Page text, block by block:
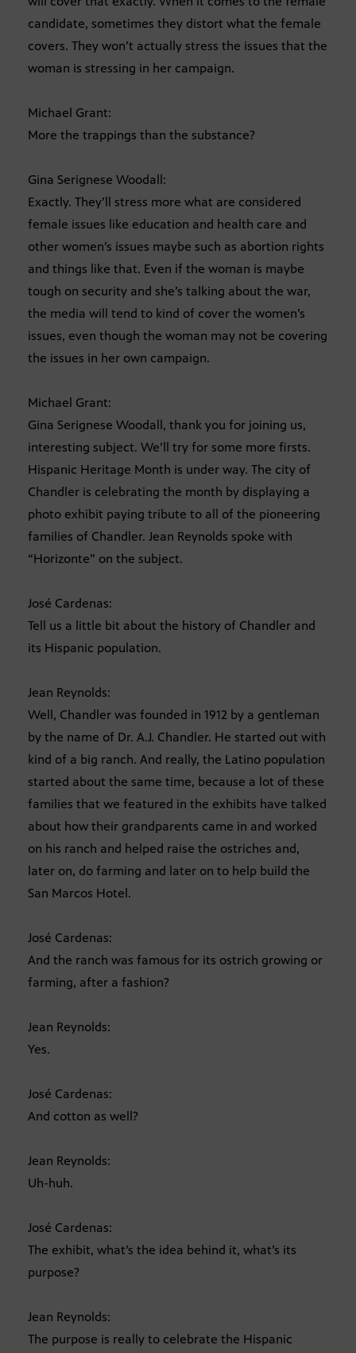
candidate, sometimes they distort what the female
covers. They won’t actually stress the issues that the
woman is stressing in her campaign.
Michael Grant:
More the trappings than the substance?
Gina Serignese Woodall:
Exactly. They’ll stress more what are considered
female issues like education and health care and
other women’s issues maybe such as abortion rights
and things like that. Even if the woman is maybe
tough on security and she’s talking about the war,
the media will tend to kind of cover the women’s
issues, even though the woman may not be covering
the issues in her own campaign.
Michael Grant:
Gina Serignese Woodall, thank you for joining us,
interesting subject. We’ll try for some more firsts.
Hispanic Heritage Month is under way. The city of
Chandler is celebrating the month by displaying a
photo exhibit paying tribute to all of the pioneering
families of Chandler. Jean Reynolds spoke with
“Horizonte” on the subject.
José Cardenas:
Tell us a little bit about the history of Chandler and
its Hispanic population.
Jean Reynolds:
Well, Chandler was founded in 1912 by a gentleman
by the name of Dr. A.J. Chandler. He started out with
kind of a big ranch. And really, the Latino population
started about the same time, because a lot of these
families that we featured in the exhibits have talked
about how their grandparents came in and worked
on his ranch and helped raise the ostriches and,
later on, do farming and later on to help build the
San Marcos Hotel.
José Cardenas:
And the ranch was famous for its ostrich growing or
farming, after a fashion?
Jean Reynolds:
Yes.
José Cardenas:
And cotton as well?
Jean Reynolds:
Uh-huh.
José Cardenas:
The exhibit, what’s the idea behind it, what’s its
purpose?
Jean Reynolds:
The purpose is really to celebrate the Hispanic